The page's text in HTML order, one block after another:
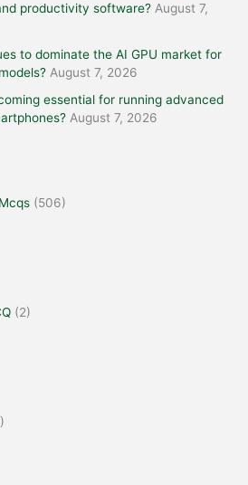
productivity software? August 7,
to dominate the AI GPU market for
August 7, 2026
essential for running advanced
August 7, 2026
(506)
(2)